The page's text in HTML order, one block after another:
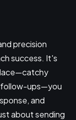
precision
success. It's
follow-ups—you
and
about sending